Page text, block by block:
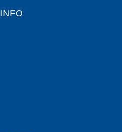
INFO